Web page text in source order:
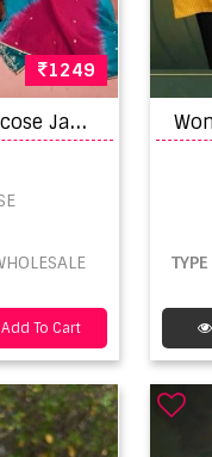
1249
R
angoon Saachi Viscose Jacquard Anarkali Salwar Suit
Add To Cart
TYPE